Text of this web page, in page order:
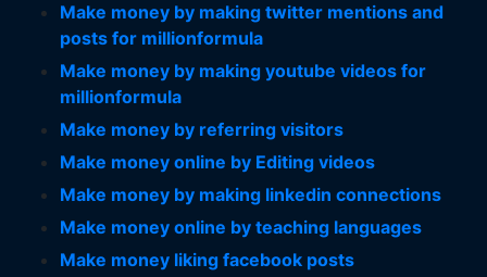
Make money by making twitter mentions and
posts for millionformula
Make money by making youtube videos for
millionformula
Make money by referring visitors
Make money online by Editing videos
Make money by making linkedin connections
Make money online by teaching languages
Make money liking facebook posts